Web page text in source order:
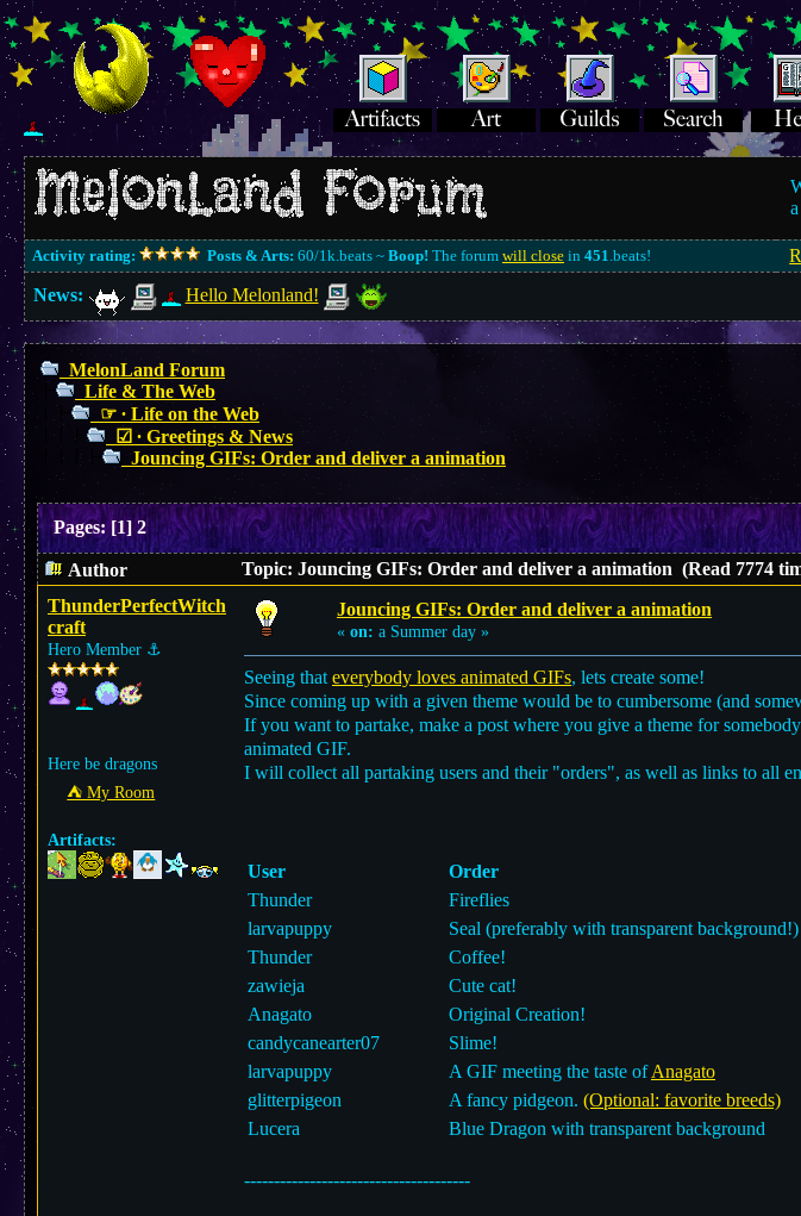
Activity rating: Posts & Arts: 60/1k.beats ~ Boop! The forum will closein 451.beats!
News:
Hello Melonland!
MelonLand Forum
Life & The Web
☞ ∙ Life on the Web
☑︎ ∙ Greetings & News
Jouncing GIFs: Order and deliver a animation
Pages:[1] 2
Author
Topic: Jouncing GIFs: Order and deliver a animation (Read 7774
ThunderPerfectWitch
craft
Hero Member ⚓︎
Here be dragons
⛺︎ My Room
Artifacts:
Jouncing GIFs: Order and deliver a animation
« on: a Summer day »
Seeing that everybody loves animated GIFs, lets create some!
Since coming up with a given theme would be to cumbersome (and
If you want to partake, make a post where you give a theme for
animated GIF.
I will collect all partaking users and their "orders", as well as links to all
User Order
Thunder
Fireflies
larvapuppy
Seal (preferably with transparent background!)
Thunder
Coffee!
zawieja
Cute cat!
Anagato
Original Creation!
candycanearter07
Slime!
larvapuppy
A GIF meeting the taste ofAnagato
glitterpigeon
A fancy pidgeon. (Optional: favorite breeds)
Lucera
Blue Dragon with transparent background
--------------------------------------